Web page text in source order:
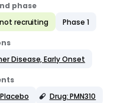
phase
recruiting
Phase 1
Disease, Early Onset
Drug: PMN310